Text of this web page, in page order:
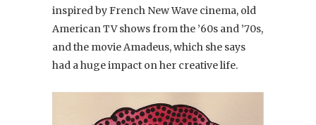
inspired by French New Wave cinema, old
American TV shows from the ’60s and ’70s,
and the movie Amadeus, which she says
had a huge impact on her creative life.